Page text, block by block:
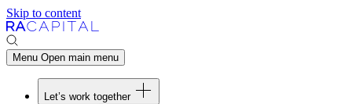
Skip to content
Menu Open main menu
Let’s work together